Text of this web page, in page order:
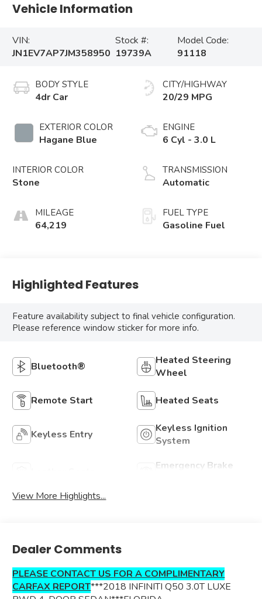
Vehicle Information
VIN:
JN1EV7AP7JM358950
Stock #:
19739A
Model Code:
91118
BODY STYLE
4dr Car
EXTERIOR COLOR
Hagane Blue
INTERIOR COLOR
Stone
MILEAGE
64,219
CITY/HIGHWAY
20/29 MPG
ENGINE
6 Cyl - 3.0 L
TRANSMISSION
Automatic
FUEL TYPE
Gasoline Fuel
Highlighted Features
Feature availability subject to final vehicle configuration.
Please reference window sticker for more info.
Bluetooth®
Heated Steering
Wheel
Remote Start Heated Seats
Keyless Entry
Keyless Ignition
System
Emergency Brake
View More Highlights...
Dealer Comments
PLEASE CONTACT US FOR A COMPLIMENTARY
CARFAX REPORT***2018 INFINITI Q50 3.0T LUXE